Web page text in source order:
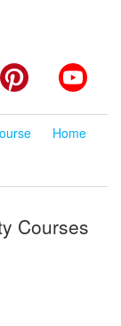
Pinterest
Home
Courses